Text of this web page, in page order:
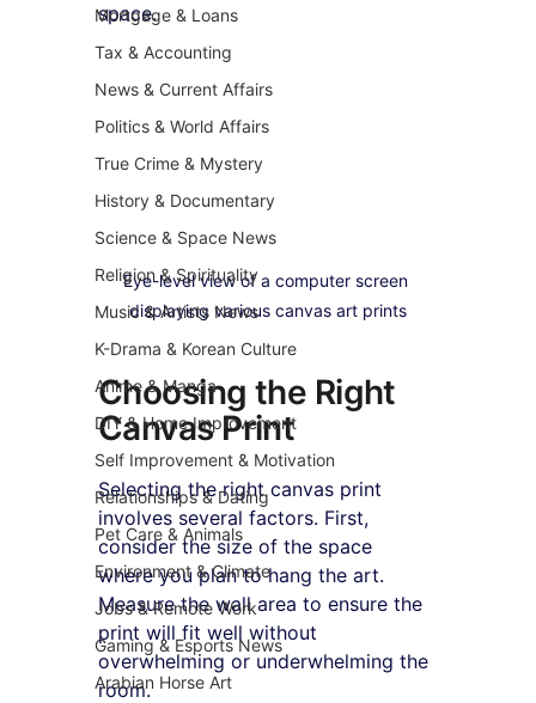
Mortgage & Loans
Tax & Accounting
News & Current Affairs
Politics & World Affairs
True Crime & Mystery
History & Documentary
Science & Space News
Religion & Spirituality
Music & Artists News
K-Drama & Korean Culture
Anime & Manga
DIY & Home Improvement
Self Improvement & Motivation
Relationships & Dating
Pet Care & Animals
Environment & Climate
Jobs & Remote Work
Gaming & Esports News
Arabian Horse Art
space.
Eye-level view of a computer screen
displaying various canvas art prints
Choosing the Right
Canvas Print
Selecting the right canvas print
involves several factors. First,
consider the size of the space
where you plan to hang the art.
Measure the wall area to ensure the
print will fit well without
overwhelming or underwhelming the
room.